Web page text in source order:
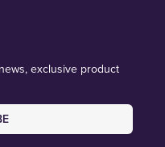
exclusive product